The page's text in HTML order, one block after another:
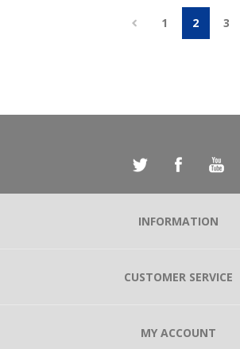
1 2 3
INFORMATION
CUSTOMER SERVICE
MY ACCOUNT